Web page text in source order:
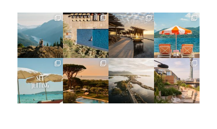
full_time_travel
Jun 5
full_time_travel
May 18
full_time_travel
May 14
full_time_travel
May 1
full_time_travel
Apr 2
full_time_travel
Mar 31
full_time_travel
Mar 26
full_time_travel
Mar 24